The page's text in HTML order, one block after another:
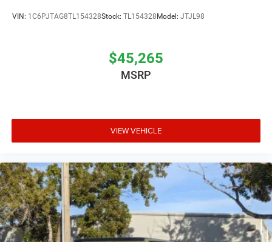
VIN: 1C6PJTAG8TL154328Stock: TL154328Model: JTJL98
$45,265
MSRP
VIEW VEHICLE